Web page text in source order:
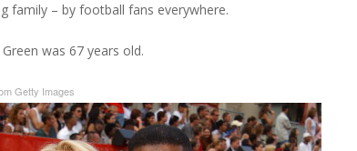
family – by football fans everywhere.
was 67 years old.
Getty Images